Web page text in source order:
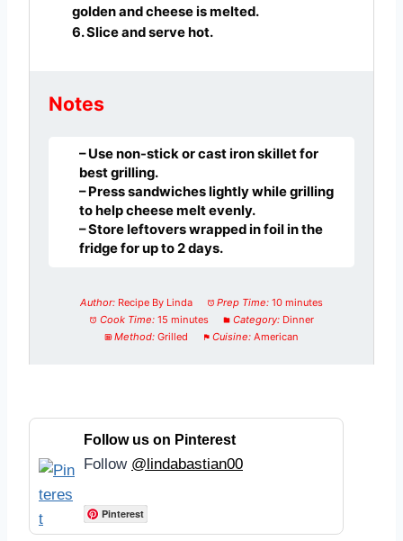
golden and cheese is melted.
6. Slice and serve hot.
Notes
– Use non-stick or cast iron skillet for
best grilling.
– Press sandwiches lightly while grilling
to help cheese melt evenly.
– Store leftovers wrapped in foil in the
fridge for up to 2 days.
Author: Recipe By Linda Prep Time: 10 minutes
Cook Time: 15 minutes Category: Dinner
Method: Grilled Cuisine: American
Follow us on Pinterest
Follow @lindabastian00
Pinterest